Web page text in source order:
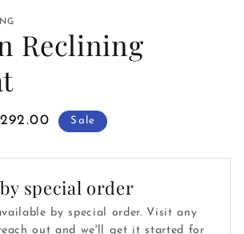
Reclining
Sale
special order
by special order. Visit any
out and we'll get it started for